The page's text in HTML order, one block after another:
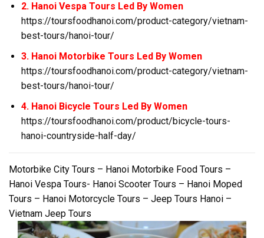
2. Hanoi Vespa Tours Led By Women
https://toursfoodhanoi.com/product-category/vietnam-
best-tours/hanoi-tour/
3. Hanoi Motorbike Tours Led By Women
https://toursfoodhanoi.com/product-category/vietnam-
best-tours/hanoi-tour/
4. Hanoi Bicycle Tours Led By Women
https://toursfoodhanoi.com/product/bicycle-tours-
hanoi-countryside-half-day/
Motorbike City Tours – Hanoi Motorbike Food Tours –
Hanoi Vespa Tours- Hanoi Scooter Tours – Hanoi Moped
Tours – Hanoi Motorcycle Tours – Jeep Tours Hanoi –
Vietnam Jeep Tours